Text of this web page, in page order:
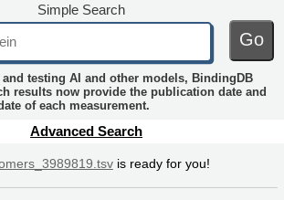
Simple Search
Go
testing AI and other models, BindingDB
results now provide the publication date and
of each measurement.
Advanced Search
is ready for you!